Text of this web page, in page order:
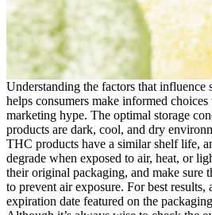
Understanding the factors that influence
helps consumers make informed
marketing hype. The optimal storage
products are dark, cool, and dry
THC products have a similar shelf life,
degrade when exposed to air, heat, or
their original packaging, and make sure
to prevent air exposure. For best results,
expiration date featured on the